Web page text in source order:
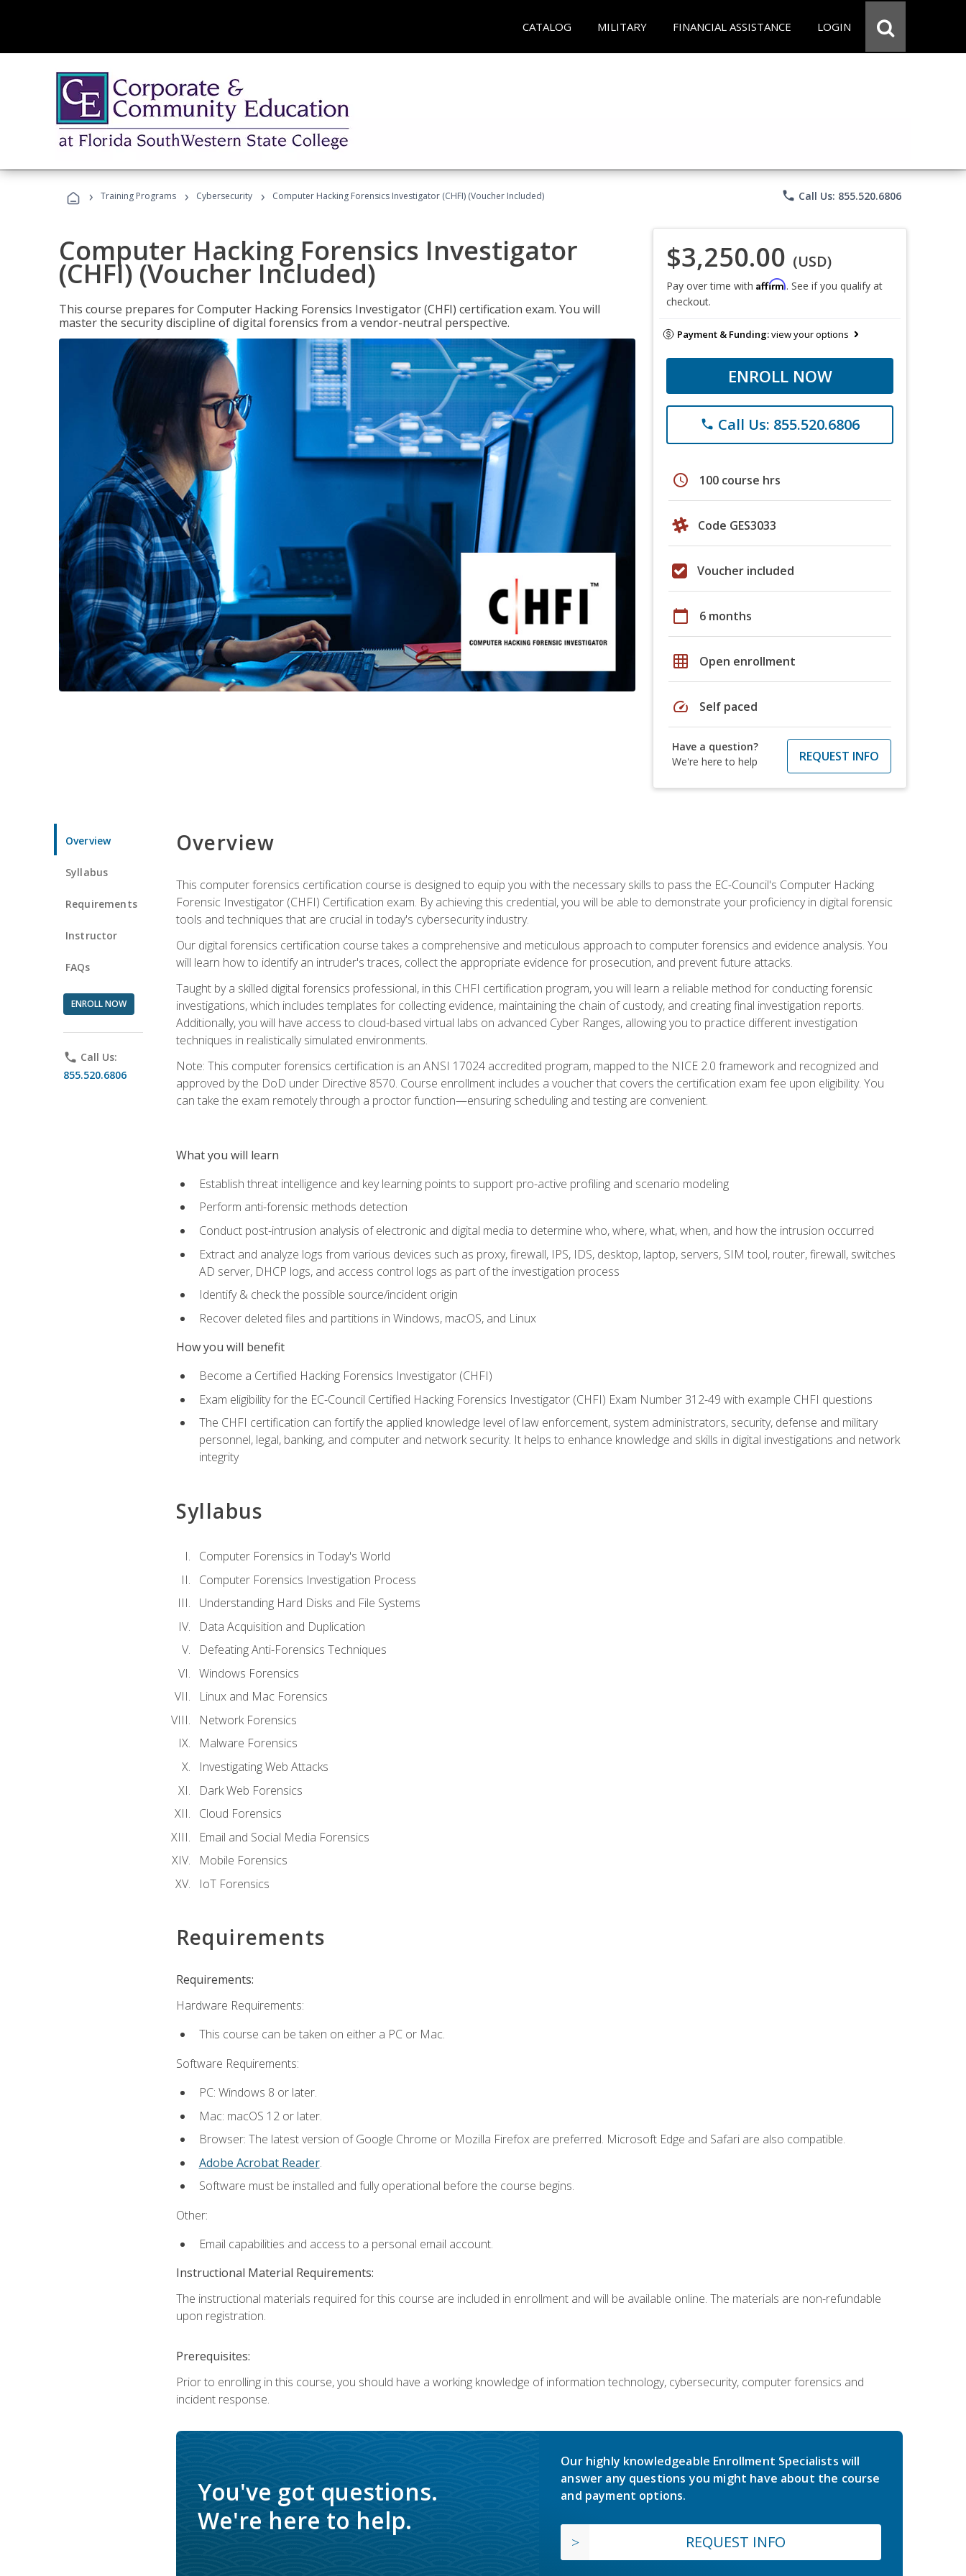
CATALOG MILITARY FINANCIAL ASSISTANCE LOGIN
› Training Programs › Cybersecurity › Computer Hacking Forensics Investigator (CHFI) (Voucher Included) phone Call Us: 855.520.6806
Computer Hacking Forensics Investigator
(CHFI) (Voucher Included)
This course prepares for Computer Hacking Forensics Investigator (CHFI) certification exam. You will
master the security discipline of digital forensics from a vendor-neutral perspective.
$3,250.00 (USD)
Pay over time with Affirm. See if you qualify at
checkout.
Payment & Funding:view your options
ENROLL NOW
phone Call Us: 855.520.6806
schedule 100 course hrs
Code GES3033
Voucher included
calendar_today 6 months
grid_on Open enrollment
speed Self paced
Have a question?
We're here to help
REQUEST INFO
Overview
Syllabus
Requirements
Instructor
FAQs
ENROLL NOW
phone Call Us:
855.520.6806
Overview
This computer forensics certification course is designed to equip you with the necessary skills to pass the EC-Council's Computer Hacking
Forensic Investigator (CHFI) Certification exam. By achieving this credential, you will be able to demonstrate your proficiency in digital forensic
tools and techniques that are crucial in today's cybersecurity industry.
Our digital forensics certification course takes a comprehensive and meticulous approach to computer forensics and evidence analysis. You
will learn how to identify an intruder's traces, collect the appropriate evidence for prosecution, and prevent future attacks.
Taught by a skilled digital forensics professional, in this CHFI certification program, you will learn a reliable method for conducting forensic
investigations, which includes templates for collecting evidence, maintaining the chain of custody, and creating final investigation reports.
Additionally, you will have access to cloud-based virtual labs on advanced Cyber Ranges, allowing you to practice different investigation
techniques in realistically simulated environments.
Note: This computer forensics certification is an ANSI 17024 accredited program, mapped to the NICE 2.0 framework and recognized and
approved by the DoD under Directive 8570. Course enrollment includes a voucher that covers the certification exam fee upon eligibility. You
can take the exam remotely through a proctor function—ensuring scheduling and testing are convenient.
What you will learn
Establish threat intelligence and key learning points to support pro-active profiling and scenario modeling
Perform anti-forensic methods detection
Conduct post-intrusion analysis of electronic and digital media to determine who, where, what, when, and how the intrusion occurred
Extract and analyze logs from various devices such as proxy, firewall, IPS, IDS, desktop, laptop, servers, SIM tool, router, firewall, switches
AD server, DHCP logs, and access control logs as part of the investigation process
Identify & check the possible source/incident origin
Recover deleted files and partitions in Windows, macOS, and Linux
How you will benefit
Become a Certified Hacking Forensics Investigator (CHFI)
Exam eligibility for the EC-Council Certified Hacking Forensics Investigator (CHFI) Exam Number 312-49 with example CHFI questions
The CHFI certification can fortify the applied knowledge level of law enforcement, system administrators, security, defense and military
personnel, legal, banking, and computer and network security. It helps to enhance knowledge and skills in digital investigations and network
integrity
Syllabus
Computer Forensics in Today's World
Computer Forensics Investigation Process
Understanding Hard Disks and File Systems
Data Acquisition and Duplication
Defeating Anti-Forensics Techniques
Windows Forensics
Linux and Mac Forensics
Network Forensics
Malware Forensics
Investigating Web Attacks
Dark Web Forensics
Cloud Forensics
Email and Social Media Forensics
Mobile Forensics
IoT Forensics
Requirements
Requirements:
Hardware Requirements:
This course can be taken on either a PC or Mac.
Software Requirements:
PC: Windows 8 or later.
Mac: macOS 12 or later.
Browser: The latest version of Google Chrome or Mozilla Firefox are preferred. Microsoft Edge and Safari are also compatible.
Adobe Acrobat Reader.
Software must be installed and fully operational before the course begins.
Other:
Email capabilities and access to a personal email account.
Instructional Material Requirements:
The instructional materials required for this course are included in enrollment and will be available online. The materials are non-refundable
upon registration.
Prerequisites:
Prior to enrolling in this course, you should have a working knowledge of information technology, cybersecurity, computer forensics and
incident response.
You've got questions.
We're here to help.
Our highly knowledgeable Enrollment Specialists will
answer any questions you might have about the course
and payment options.
REQUEST INFO